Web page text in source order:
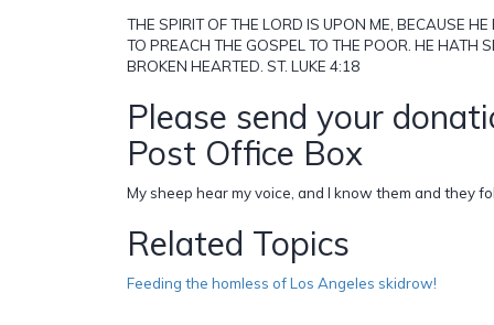
THE SPIRIT OF THE LORD IS UPON ME, BECAUSE
TO PREACH THE GOSPEL TO THE POOR. HE HATH
BROKEN HEARTED. ST. LUKE 4:18
Please send your
Post Office Box
My sheep hear my voice, and I know them and they
Related Topics
Feeding the homless of Los Angeles skidrow!